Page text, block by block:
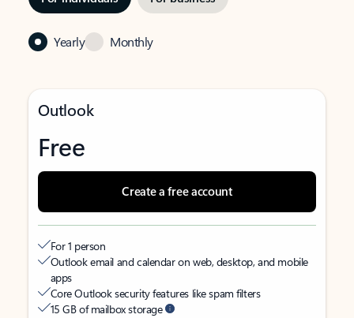
Yearly Monthly
Outlook
Free
Create a free account
For 1 person
Outlook email and calendar on web, desktop, and mobile
apps
Core Outlook security features like spam filters
15 GB of mailbox storage